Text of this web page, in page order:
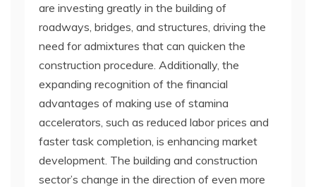
are investing greatly in the building of
roadways, bridges, and structures, driving the
need for admixtures that can quicken the
construction procedure. Additionally, the
expanding recognition of the financial
advantages of making use of stamina
accelerators, such as reduced labor prices and
faster task completion, is enhancing market
development. The building and construction
sector’s change in the direction of even more